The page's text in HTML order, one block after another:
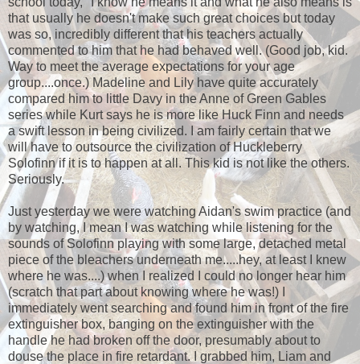
that usually he doesn't make such great choices but today
was so, incredibly different that his teachers actually
commented to him that he had behaved well. (Good job, kid.
Way to meet the average expectations for your age
group....once.) Madeline and Lily have quite accurately
compared him to little Davy in the Anne of Green Gables
series while Kurt says he is more like Huck Finn and needs
a swift lesson in being civilized. I am fairly certain that we
will have to outsource the civilization of Huckleberry
Solofinn if it is to happen at all. This kid is not like the others.
Seriously.
Just yesterday we were watching Aidan's swim practice (and
by watching, I mean I was watching while listening for the
sounds of Solofinn playing with some large, detached metal
piece of the bleachers underneath me.....hey, at least I knew
where he was....) when I realized I could no longer hear him
(scratch that part about knowing where he was!) I
immediately went searching and found him in front of the fire
extinguisher box, banging on the extinguisher with the
handle he had broken off the door, presumably about to
douse the place in fire retardant. I grabbed him, Liam and